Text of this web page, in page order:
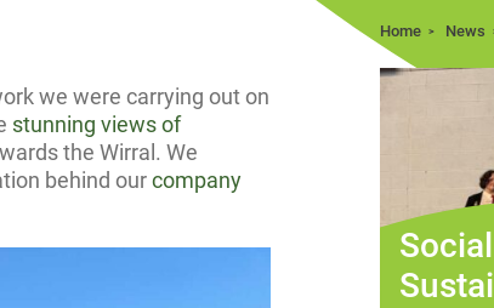
we were carrying out on
stunning views of
the Wirral. We
behind ourcompany
Home News